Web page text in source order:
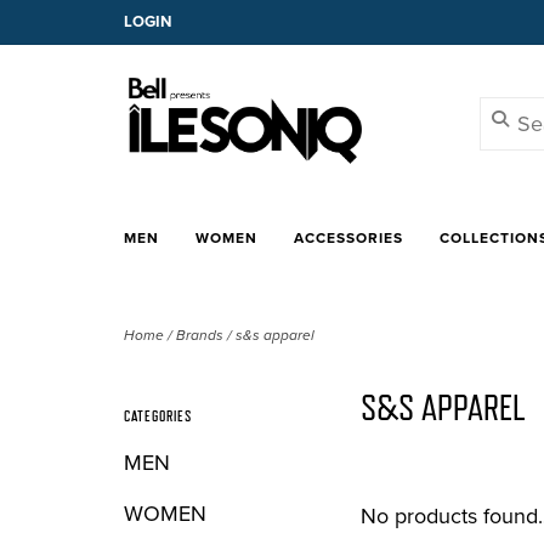
LOGIN
MEN WOMEN ACCESSORIES
Home/Brands/s&s apparel
CATEGORIES
MEN
WOMEN
S&S APPAREL
No products